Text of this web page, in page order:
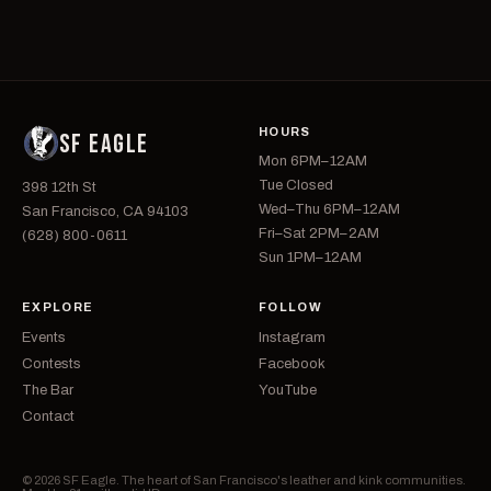
SF EAGLE
398 12th St
San Francisco, CA 94103
(628) 800-0611
HOURS
Mon 6PM–12AM
Tue Closed
Wed–Thu 6PM–12AM
Fri–Sat 2PM–2AM
Sun 1PM–12AM
EXPLORE
Events
Contests
The Bar
Contact
FOLLOW
Instagram
Facebook
YouTube
© 2026 SF Eagle. The heart of San Francisco's leather and kink communities.